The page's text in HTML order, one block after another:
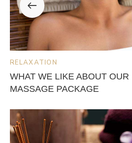
RELAXATION
WHAT WE LIKE ABOUT OUR
MASSAGE PACKAGE